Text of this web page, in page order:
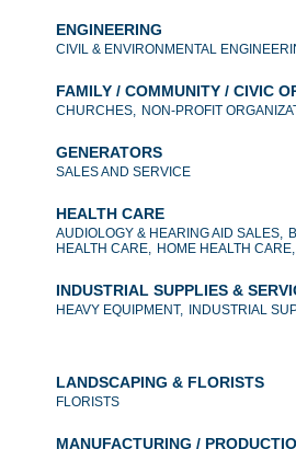
ENGINEERING
CIVIL & ENVIRONMENTAL
FAMILY / COMMUNITY / CIVIC
CHURCHES, NON-PROFIT
GENERATORS
SALES AND SERVICE
HEALTH CARE
AUDIOLOGY & HEARING AID SALES,
HEALTH CARE, HOME HEALTH CARE,
INDUSTRIAL SUPPLIES &
HEAVY EQUIPMENT, INDUSTRIAL
LANDSCAPING & FLORISTS
FLORISTS
MANUFACTURING /